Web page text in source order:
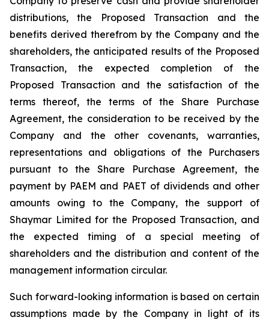
distributions, the Proposed Transaction and the
benefits derived therefrom by the Company and the
shareholders, the anticipated results of the Proposed
Transaction, the expected completion of the
Proposed Transaction and the satisfaction of the
terms thereof, the terms of the Share Purchase
Agreement, the consideration to be received by the
Company and the other covenants, warranties,
representations and obligations of the Purchasers
pursuant to the Share Purchase Agreement, the
payment by PAEM and PAET of dividends and other
amounts owing to the Company, the support of
Shaymar Limited for the Proposed Transaction, and
the expected timing of a special meeting of
shareholders and the distribution and content of the
management information circular.
Such forward-looking information is based on certain
assumptions made by the Company in light of its